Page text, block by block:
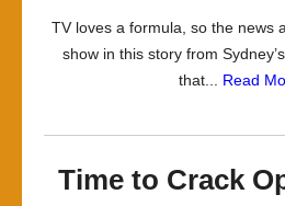
TV loves a formula, so the news
show in this story from
that... Read
Time to Crack